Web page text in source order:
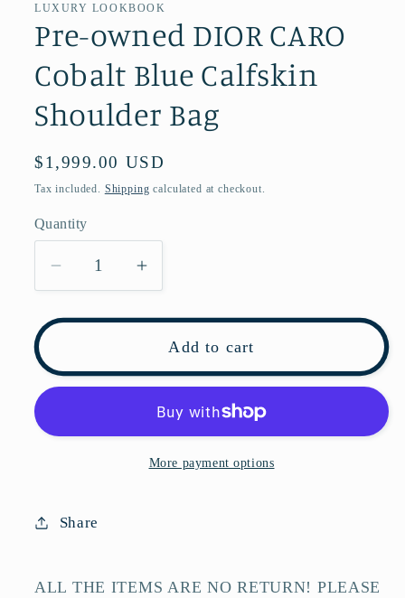
LUXURY LOOKBOOK
Pre-owned DIOR CARO
Cobalt Blue Calfskin
Shoulder Bag
Regular
price
$1,999.00 USD
Tax included. Shipping calculated at checkout.
Quantity
Decrease
for
owned
DIOR
Cobalt
Bag
Increase
for
Pre-
owned
DIOR
CARO
Cobalt
Blue
Add to cart
More payment options
Share
ALL THE ITEMS ARE NO RETURN! PLEASE